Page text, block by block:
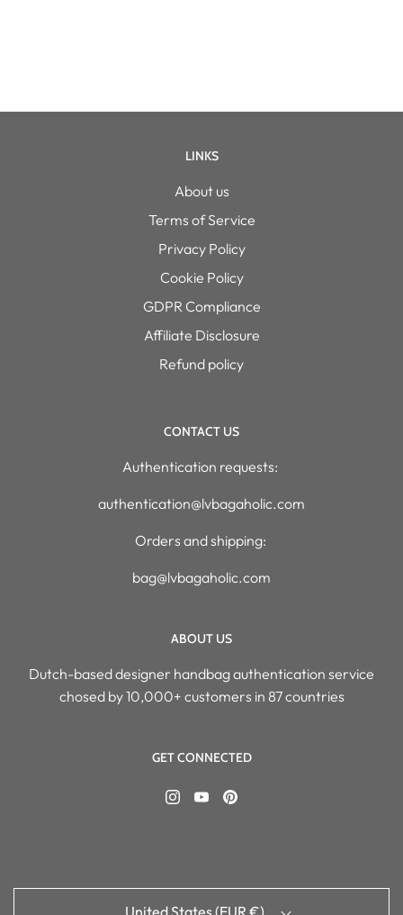
LINKS
About us
Terms of Service
Privacy Policy
Cookie Policy
GDPR Compliance
Affiliate Disclosure
Refund policy
CONTACT US
Authentication requests:
authentication@lvbagaholic.com
Orders and shipping:
bag@lvbagaholic.com
ABOUT US
Dutch-based designer handbag authentication service
chosed by 10,000+ customers in 87 countries
GET CONNECTED